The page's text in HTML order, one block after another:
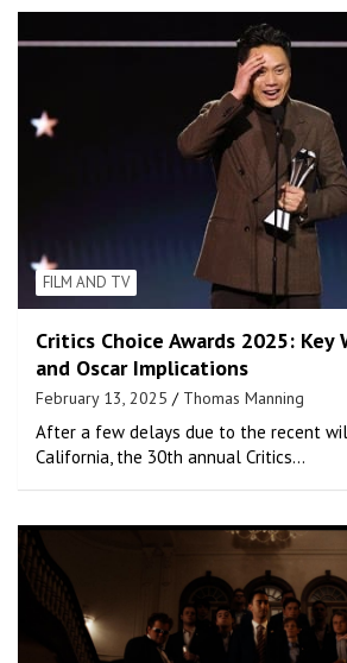
FILM AND TV
Critics Choice Awards 2025: Key
and Oscar Implications
February 13, 2025 Thomas Manning
After a few delays due to the recent
California, the 30th annual Critics…